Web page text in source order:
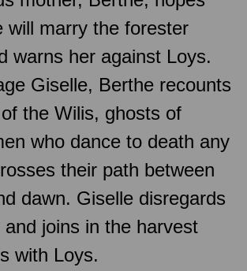
will marry the forester
warns her against Loys.
Giselle, Berthe recounts
the Wilis, ghosts of
who dance to death any
their path between
dawn. Giselle disregards
joins in the harvest
with Loys.